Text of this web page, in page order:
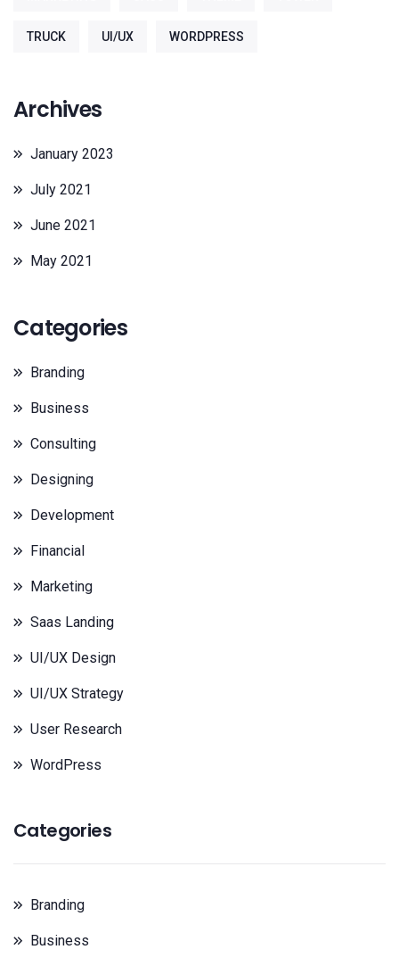
TRUCK UI/UX WORDPRESS
Archives
January 2023
July 2021
June 2021
May 2021
Categories
Branding
Business
Consulting
Designing
Development
Financial
Marketing
Saas Landing
UI/UX Design
UI/UX Strategy
User Research
WordPress
Categories
Branding
Business